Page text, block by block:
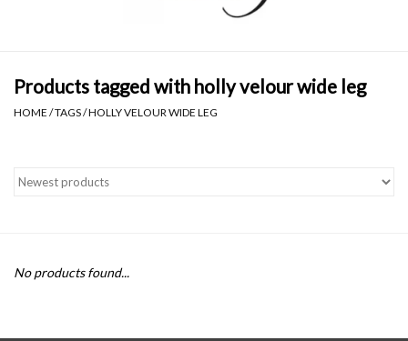
Gift cards
Brands
SALE
Products tagged with holly velour wide leg
HOME /TAGS/HOLLY VELOUR WIDE LEG
No products found...